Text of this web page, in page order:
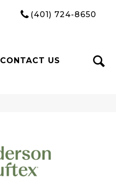
(401) 724-8650
CONTACT US